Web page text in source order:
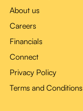
About us
Careers
Financials
Connect
Privacy Policy
Terms and Conditions